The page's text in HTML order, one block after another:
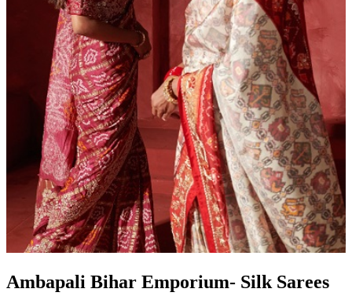
Ambapali Bihar Emporium- Silk Sarees